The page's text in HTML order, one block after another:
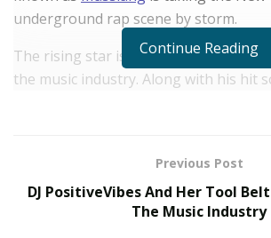
underground rap scene by storm.
The rising star is looking to make his
the music industry. Along with his hit
music platforms, and it has managed
traction from its music video, which
amount of views every day.
Continue Reading
Previous Post
DJ PositiveVibes And Her Tool
The Music Industry